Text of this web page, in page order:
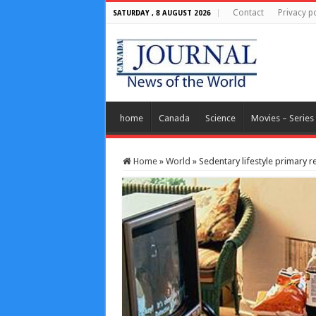
SATURDAY , 8 AUGUST 2026 Contact Privacy
home Canada Science Movies – Series
Home » World » Sedentary lifestyle primary